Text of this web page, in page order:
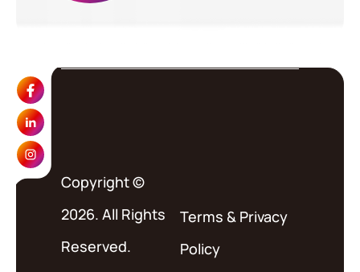
Copyright ©
2026. All Rights
Reserved.
Terms & Privacy
Policy